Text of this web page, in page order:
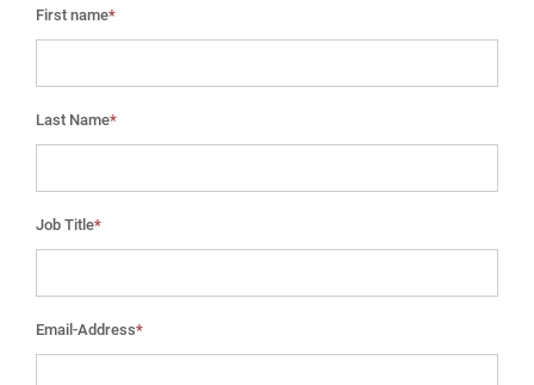
First name*
Last Name*
Job Title*
Email-Address*